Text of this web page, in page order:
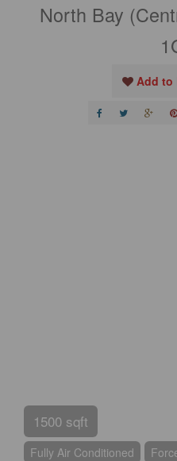
North Bay
Add to
1500 sqft
Fully Air Conditioned